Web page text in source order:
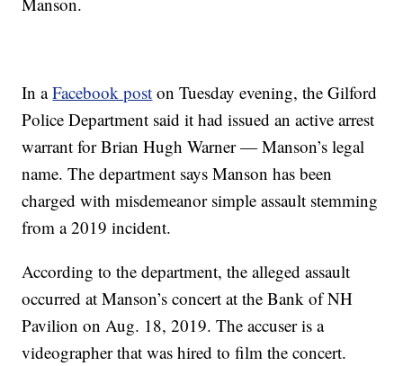
In aFacebook post on Tuesday evening, the Gilford
Police Department said it had issued an active arrest
warrant for Brian Hugh Warner — Manson’s legal
name. The department says Manson has been
charged with misdemeanor simple assault stemming
from a 2019 incident.
According to the department, the alleged assault
occurred at Manson’s concert at the Bank of NH
Pavilion on Aug. 18, 2019. The accuser is a
videographer that was hired to film the concert.